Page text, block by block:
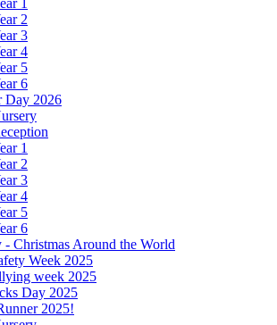
1
2
3
4
5
6
Day 2026
1
2
3
4
5
6
- Christmas Around the World
Week 2025
week 2025
Day 2025
2025!